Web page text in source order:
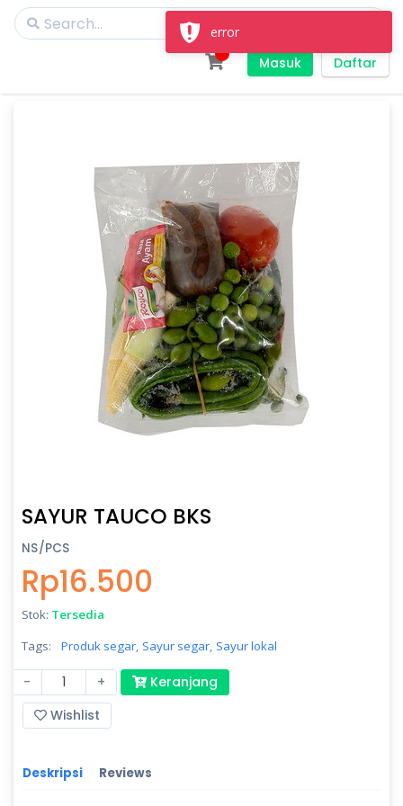
Masuk Daftar
SAYUR TAUCO BKS
NS/PCS
Rp16.500
Stok: Tersedia
Tags:
Produk segar, Sayur segar, Sayur lokal
- +
Keranjang
Wishlist
Deskripsi Reviews
error